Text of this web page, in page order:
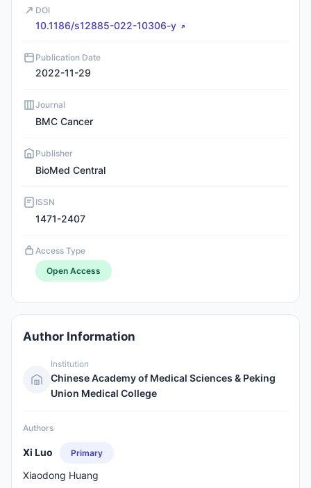
DOI
10.1186/s12885-022-10306-y
Publication Date
2022-11-29
Journal
BMC Cancer
Publisher
BioMed Central
ISSN
1471-2407
Access Type
Open Access
Author Information
Institution
Chinese Academy of Medical Sciences & Peking
Union Medical College
Authors
Xi Luo Primary
Xiaodong Huang